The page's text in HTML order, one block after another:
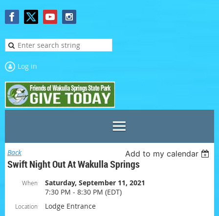
Log in
Back Add to my calendar
Swift Night Out At Wakulla Springs
When
Saturday, September 11, 2021
7:30 PM - 8:30 PM (EDT)
Location Lodge Entrance